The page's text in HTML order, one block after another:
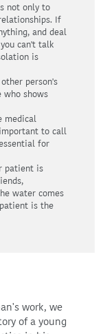
not only to
If
and deal
can't talk
is
person's
who shows
medical
to call
for
patient is
water comes
is the
work, we
of a young